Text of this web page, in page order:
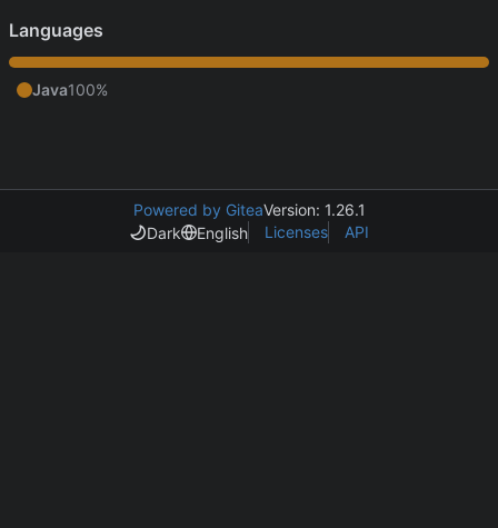
Languages
Java100%
Powered by GiteaVersion: 1.26.1
Dark
English Licenses API